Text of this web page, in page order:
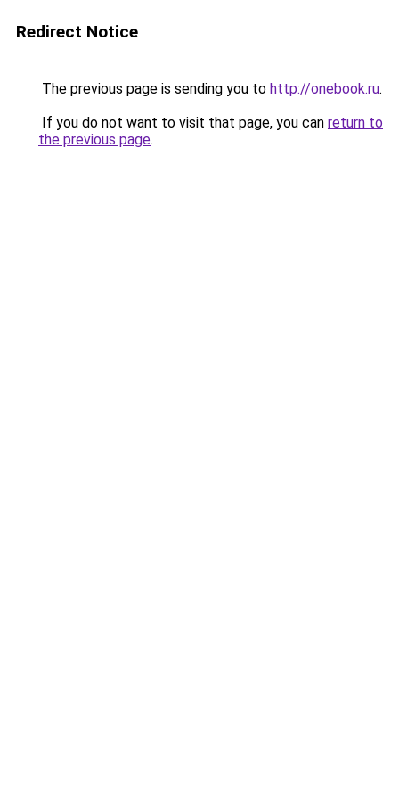
Redirect Notice
The previous page is sending you to http://onebook.ru.
If you do not want to visit that page, you can return to
the previous page.